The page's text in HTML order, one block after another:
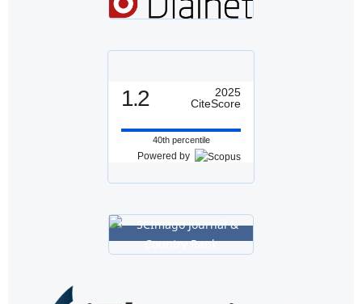
1.2
2025
CiteScore
40th percentile
Powered by